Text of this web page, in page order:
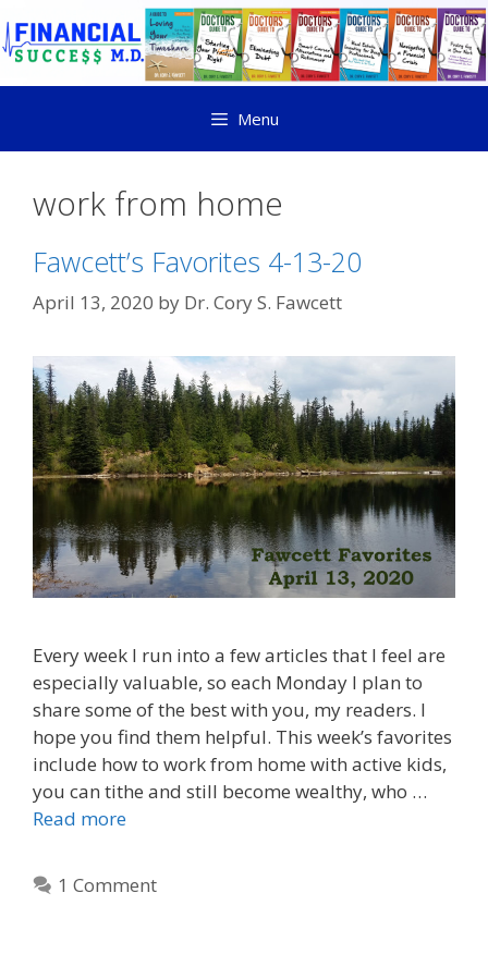
Menu
work from home
Fawcett’s Favorites 4-13-20
April 13, 2020 by Dr. Cory S. Fawcett
Every week I run into a few articles that I feel are
especially valuable, so each Monday I plan to
share some of the best with you, my readers. I
hope you find them helpful. This week’s favorites
include how to work from home with active kids,
you can tithe and still become wealthy, who …
Read more
1 Comment